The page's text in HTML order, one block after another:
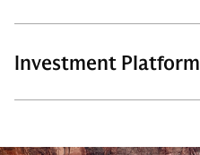
Investment Platform